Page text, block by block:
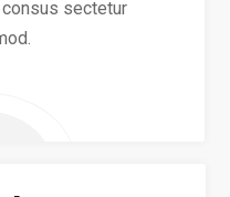
sectetur